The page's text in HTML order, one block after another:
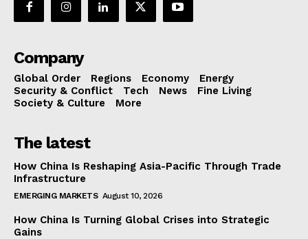
Company
Global Order Regions Economy
Energy
Security & Conflict
Tech News
Fine Living
Society & Culture
More
The latest
How China Is Reshaping Asia-Pacific Through Trade
Infrastructure
EMERGING MARKETS August 10, 2026
How China Is Turning Global Crises into Strategic
Gains